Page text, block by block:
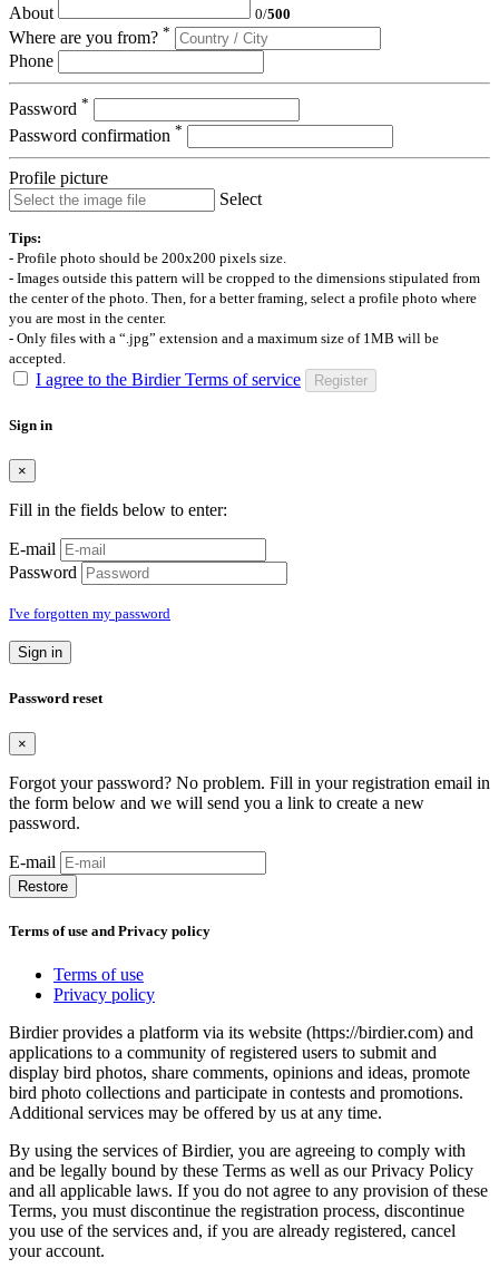
About 0/500
Where are you from? *
Phone
Password *
Password confirmation *
Profile picture
Select
Tips:
- Profile photo should be 200x200 pixels size.
- Images outside this pattern will be cropped to the dimensions stipulated from
the center of the photo. Then, for a better framing, select a profile photo where
you are most in the center.
- Only files with a “.jpg” extension and a maximum size of 1MB will be
accepted.
I agree to the Birdier Terms of service Register
Sign in
×
Fill in the fields below to enter:
E-mail
Password
I've forgotten my password
Sign in
Password reset
×
Forgot your password? No problem. Fill in your registration email in
the form below and we will send you a link to create a new
password.
E-mail
Restore
Terms of use and Privacy policy
Terms of use
Privacy policy
Birdier provides a platform via its website (https://birdier.com) and
applications to a community of registered users to submit and
display bird photos, share comments, opinions and ideas, promote
bird photo collections and participate in contests and promotions.
Additional services may be offered by us at any time.
By using the services of Birdier, you are agreeing to comply with
and be legally bound by these Terms as well as our Privacy Policy
and all applicable laws. If you do not agree to any provision of these
Terms, you must discontinue the registration process, discontinue
you use of the services and, if you are already registered, cancel
your account.